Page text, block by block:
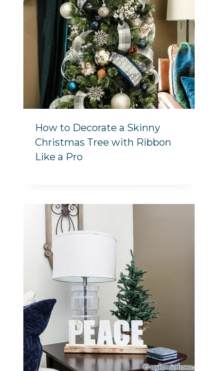
How to Decorate a Skinny
Christmas Tree with Ribbon
Like a Pro